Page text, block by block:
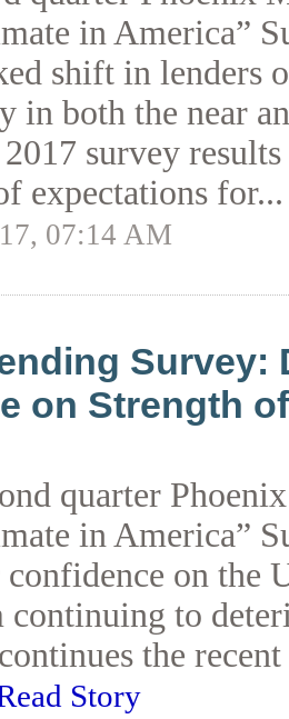
in America”
shift in lenders
in both the near
survey results
expectations
07:14 AM
Survey:
on Strength
quarter
in America”
confidence on the
continuing to
the
Story